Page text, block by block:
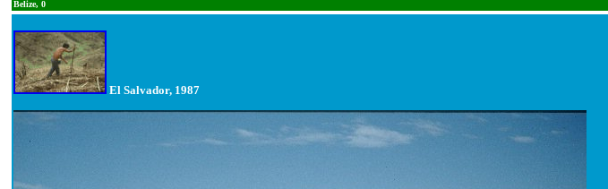
Belize, 0
El Salvador, 1987